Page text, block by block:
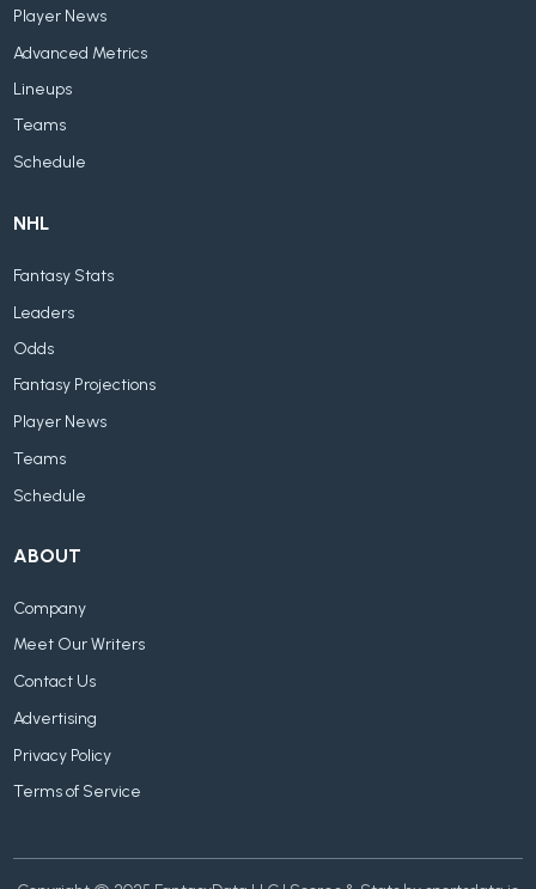
Player News
Advanced Metrics
Lineups
Teams
Schedule
NHL
Fantasy Stats
Leaders
Odds
Fantasy Projections
Player News
Teams
Schedule
ABOUT
Company
Meet Our Writers
Contact Us
Advertising
Privacy Policy
Terms of Service